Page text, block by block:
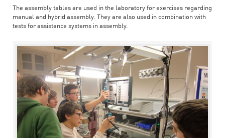
The assembly tables are used in the laboratory for exercises regarding
manual and hybrid assembly. They are also used in combination with
tests for assistance systems in assembly.